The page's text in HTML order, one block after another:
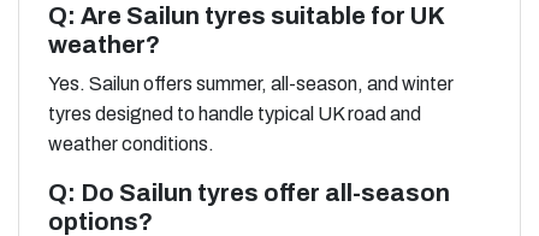
Q: Are Sailun tyres suitable for UK
weather?
Yes. Sailun offers summer, all-season, and winter
tyres designed to handle typical UK road and
weather conditions.
Q: Do Sailun tyres offer all-season
options?